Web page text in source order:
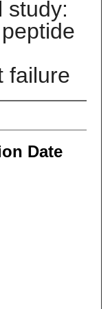
study:
failure
Date